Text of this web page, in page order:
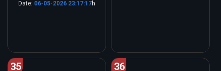
Date: 06-05-2026 23:17:17h
35 36